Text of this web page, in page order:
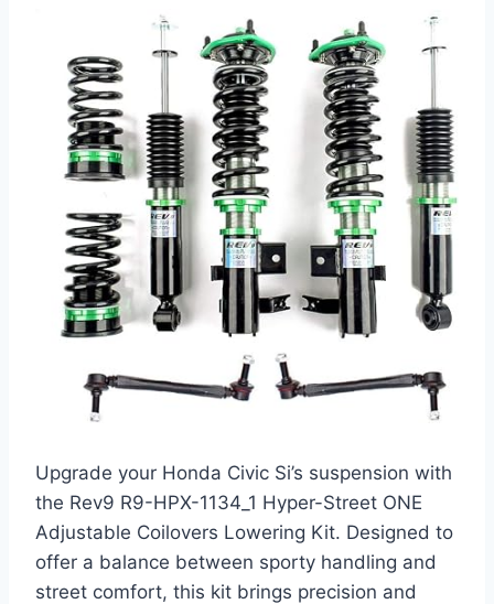
Upgrade your Honda Civic Si’s suspension with
the Rev9 R9-HPX-1134_1 Hyper-Street ONE
Adjustable Coilovers Lowering Kit. Designed to
offer a balance between sporty handling and
street comfort, this kit brings precision and